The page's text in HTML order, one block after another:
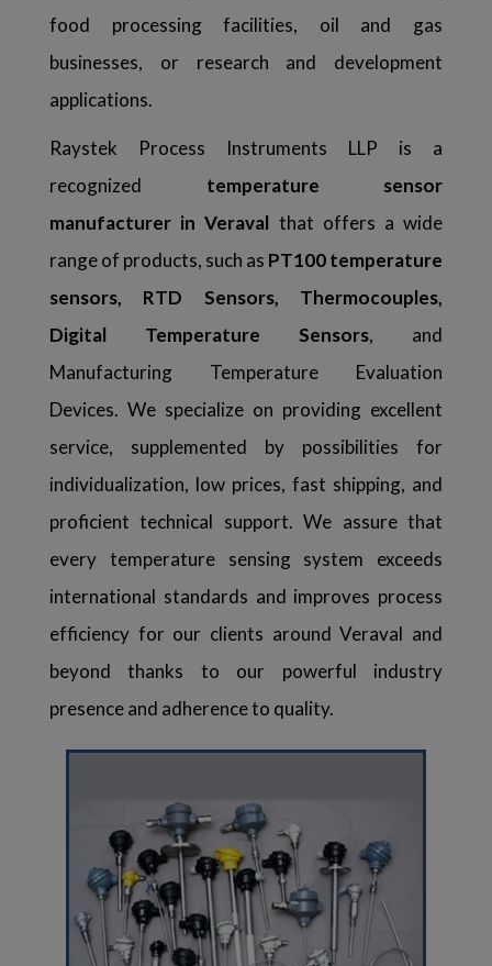
food processing facilities, oil and gas
businesses, or research and development
applications.
Raystek Process Instruments LLP is a
recognized temperature sensor
manufacturer in Veraval that offers a wide
range of products, such as PT100 temperature
sensors, RTD Sensors, Thermocouples,
Digital Temperature Sensors, and
Manufacturing Temperature Evaluation
Devices. We specialize on providing excellent
service, supplemented by possibilities for
individualization, low prices, fast shipping, and
proficient technical support. We assure that
every temperature sensing system exceeds
international standards and improves process
efficiency for our clients around Veraval and
beyond thanks to our powerful industry
presence and adherence to quality.